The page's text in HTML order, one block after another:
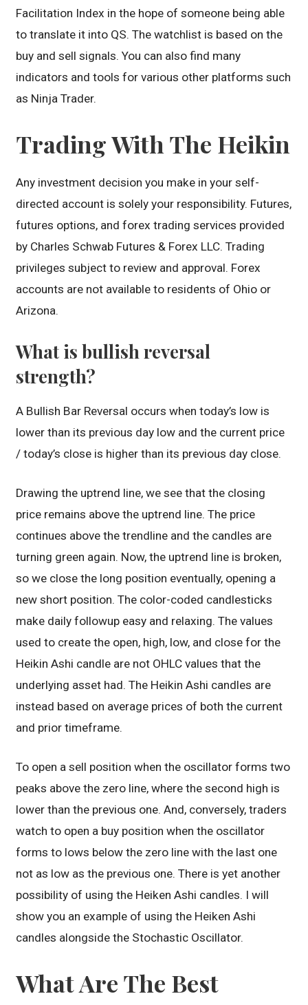
Facilitation Index in the hope of someone being able
to translate it into QS. The watchlist is based on the
buy and sell signals. You can also find many
indicators and tools for various other platforms such
as Ninja Trader.
Trading With The Heikin
Any investment decision you make in your self-
directed account is solely your responsibility. Futures,
futures options, and forex trading services provided
by Charles Schwab Futures & Forex LLC. Trading
privileges subject to review and approval. Forex
accounts are not available to residents of Ohio or
Arizona.
What is bullish reversal
strength?
A Bullish Bar Reversal occurs when today’s low is
lower than its previous day low and the current price
/ today’s close is higher than its previous day close.
Drawing the uptrend line, we see that the closing
price remains above the uptrend line. The price
continues above the trendline and the candles are
turning green again. Now, the uptrend line is broken,
so we close the long position eventually, opening a
new short position. The color-coded candlesticks
make daily followup easy and relaxing. The values
used to create the open, high, low, and close for the
Heikin Ashi candle are not OHLC values that the
underlying asset had. The Heikin Ashi candles are
instead based on average prices of both the current
and prior timeframe.
To open a sell position when the oscillator forms two
peaks above the zero line, where the second high is
lower than the previous one. And, conversely, traders
watch to open a buy position when the oscillator
forms to lows below the zero line with the last one
not as low as the previous one. There is yet another
possibility of using the Heiken Ashi candles. I will
show you an example of using the Heiken Ashi
candles alongside the Stochastic Oscillator.
What Are The Best